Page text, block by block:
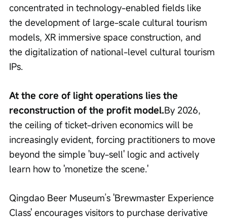
concentrated in technology-enabled fields like
the development of large-scale cultural tourism
models, XR immersive space construction, and
the digitalization of national-level cultural tourism
IPs.
At the core of light operations lies the
reconstruction of the profit model.By 2026,
the ceiling of ticket-driven economics will be
increasingly evident, forcing practitioners to move
beyond the simple 'buy-sell' logic and actively
learn how to 'monetize the scene.'
Qingdao Beer Museum’s 'Brewmaster Experience
Class' encourages visitors to purchase derivative